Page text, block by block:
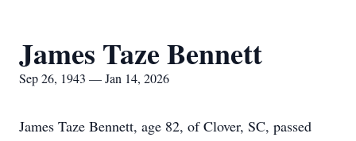
James Taze Bennett
Sep 26, 1943 — Jan 14, 2026
James Taze Bennett, age 82, of Clover, SC, passed